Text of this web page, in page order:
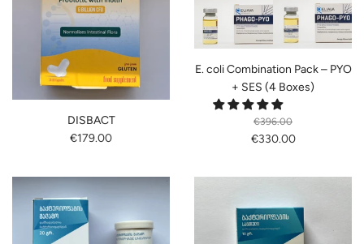
DISBACT
€179.00
E. coli Combination Pack – PYO
+ SES (4 Boxes)
€396.00
€330.00